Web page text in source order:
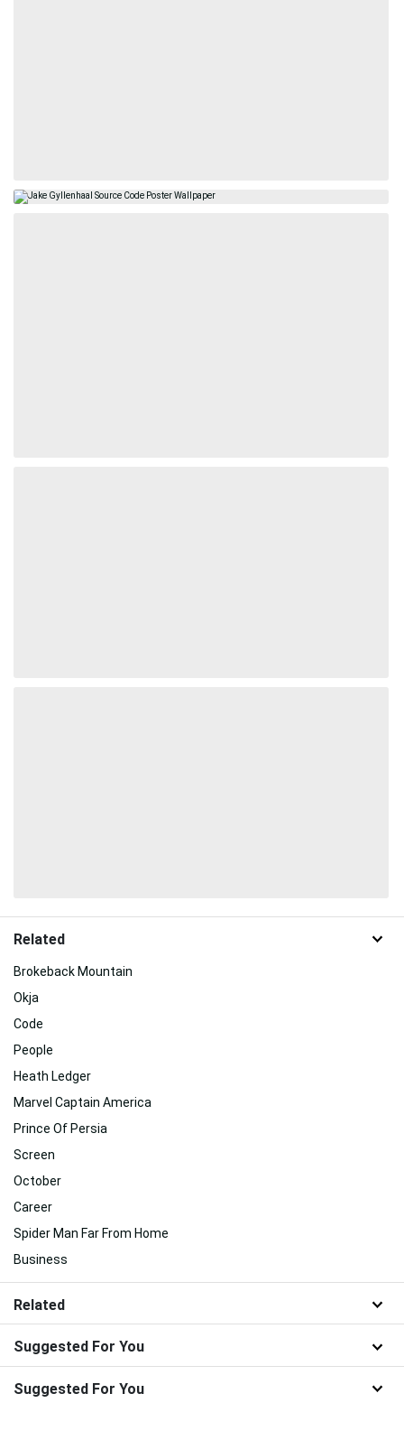
Related
Brokeback Mountain
Okja
Code
People
Heath Ledger
Marvel Captain America
Prince Of Persia
Screen
October
Career
Spider Man Far From Home
Business
Related
Suggested For You
Suggested For You